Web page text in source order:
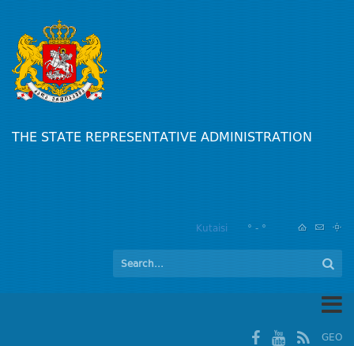
THE STATE REPRESENTATIVE ADMINISTRATION
Kutaisi ° - °
GEO